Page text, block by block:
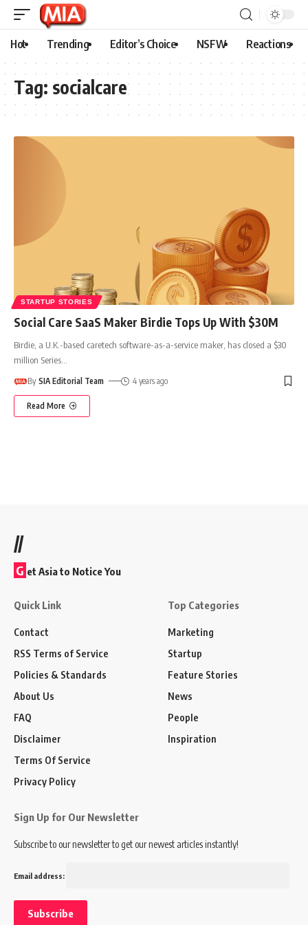
Hot Trending Editor’s Choice NSFW Reactions
Tag: socialcare
STARTUP STORIES
Social Care SaaS Maker Birdie Tops Up With $30M
Birdie, a U.K.-based caretech software-as-a-service maker, has closed a $30
million Series
By SIA Editorial Team 4 years ago
Read More
//
G et Asia to Notice You
Quick Link
Contact
RSS Terms of Service
Policies & Standards
About Us
FAQ
Disclaimer
Terms Of Service
Privacy Policy
Top Categories
Marketing
Startup
Feature Stories
News
People
Inspiration
Sign Up for Our Newsletter
Subscribe to our newsletter to get our newest articles instantly!
Email address: